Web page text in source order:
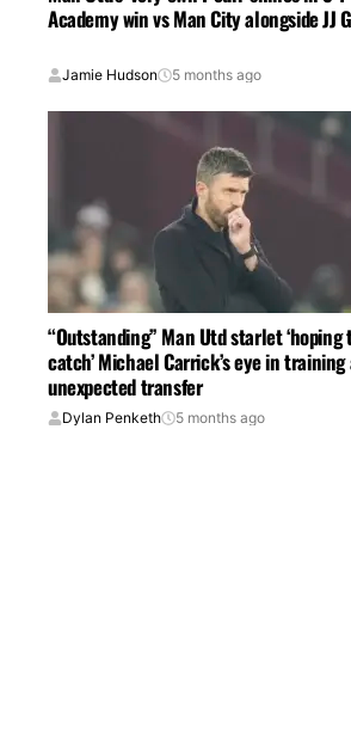
Academy win vs Man City alongside JJ
Jamie Hudson 5 months ago
“Outstanding” Man Utd starlet ‘hoping
catch’ Michael Carrick’s eye in
unexpected transfer
Dylan Penketh 5 months ago